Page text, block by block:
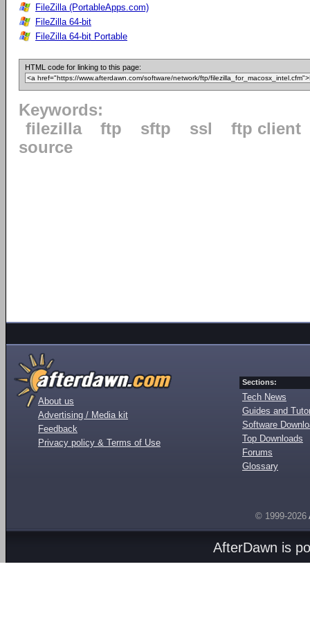
FileZilla (PortableApps.com)
FileZilla 64-bit
FileZilla 64-bit Portable
HTML code for linking to this page:
Keywords:
filezilla
ftp sftp ssl
ftp client
source
About us
Advertising / Media kit
Feedback
Privacy policy & Terms of Use
Sections:
Tech News
Guides and
Software
Top Downloads
Forums
Glossary
© 1999-2026
AfterDawn is